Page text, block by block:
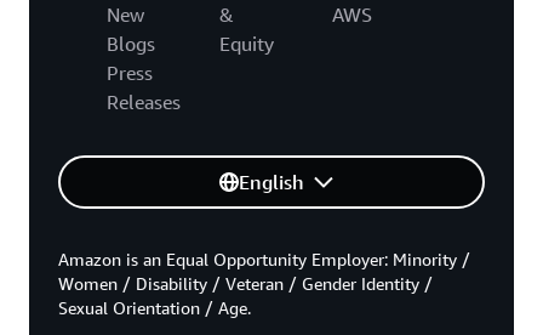
New
Blogs
Press
Releases
&
Equity
AWS
English
Amazon is an Equal Opportunity Employer: Minority /
Women / Disability / Veteran / Gender Identity /
Sexual Orientation / Age.